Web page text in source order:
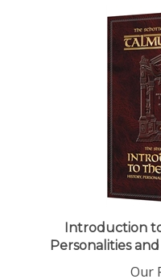
Introduction
Personalities
Our